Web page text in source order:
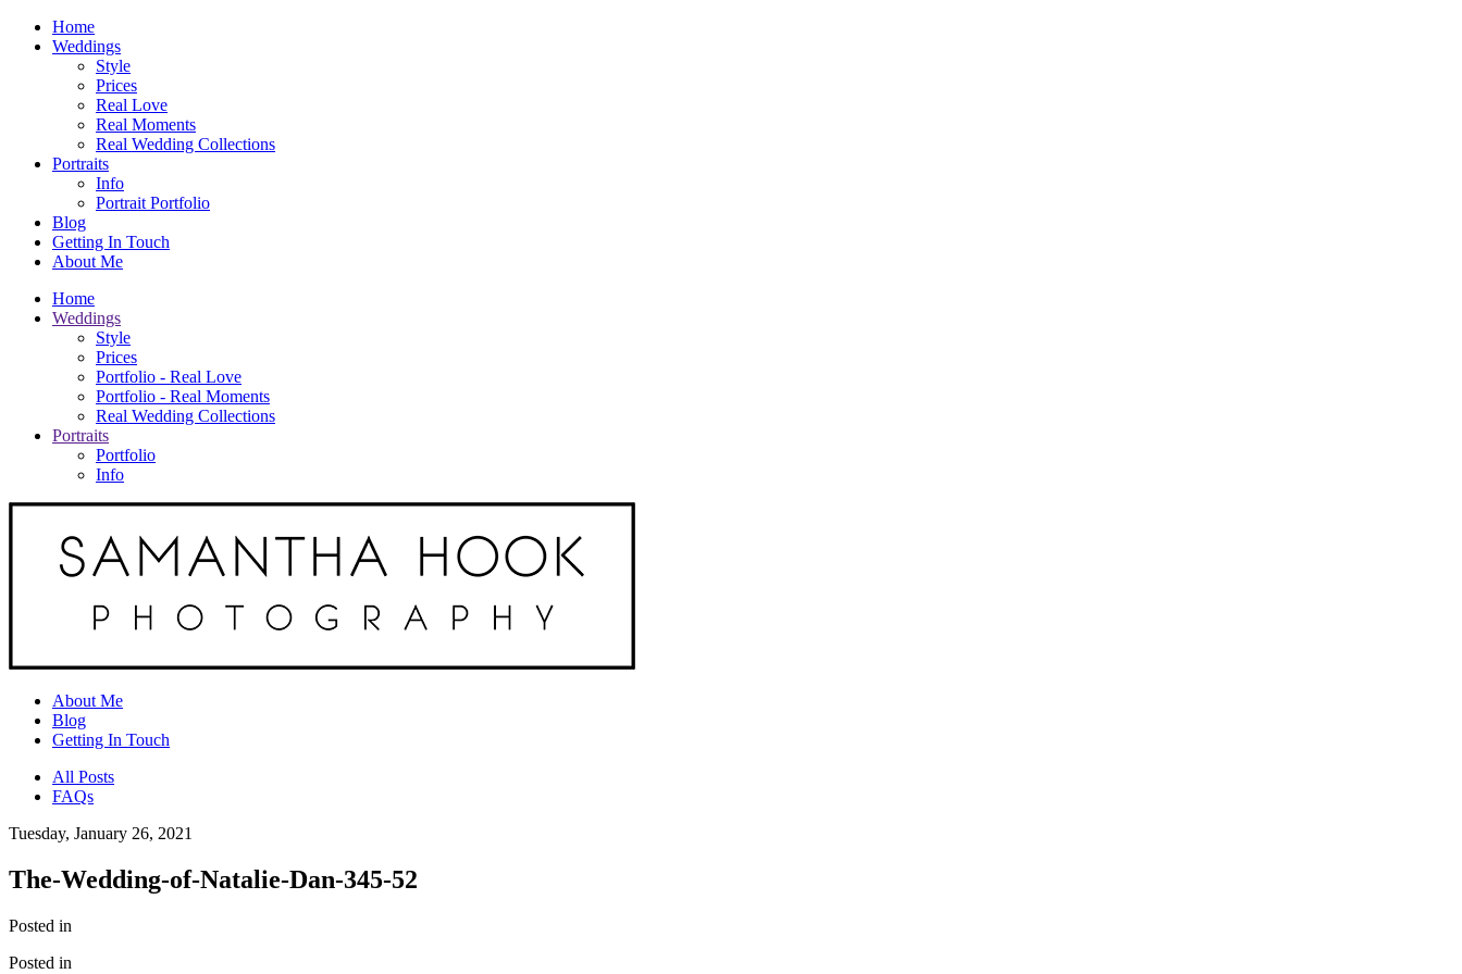
Home
Weddings
Style
Prices
Real Love
Real Moments
Real Wedding Collections
Portraits
Info
Portrait Portfolio
Blog
Getting In Touch
About Me
Home
Weddings
Style
Prices
Portfolio - Real Love
Portfolio - Real Moments
Real Wedding Collections
Portraits
Portfolio
Info
About Me
Blog
Getting In Touch
All Posts
FAQs
Tuesday, January 26, 2021
The-Wedding-of-Natalie-Dan-345-52
Posted in
Posted in